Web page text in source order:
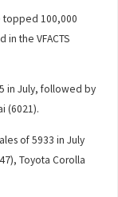
topped 100,000
in the VFACTS
in July, followed by
(6021).
of 5933 in July
Toyota Corolla